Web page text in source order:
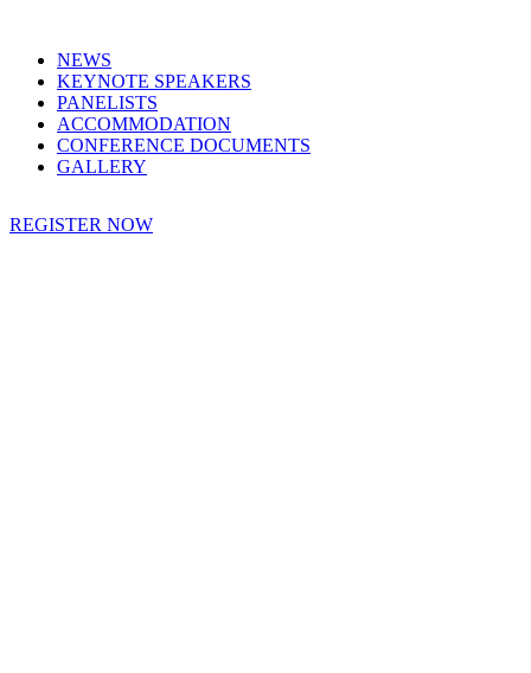
NEWS
KEYNOTE SPEAKERS
PANELISTS
ACCOMMODATION
CONFERENCE DOCUMENTS
GALLERY
REGISTER NOW